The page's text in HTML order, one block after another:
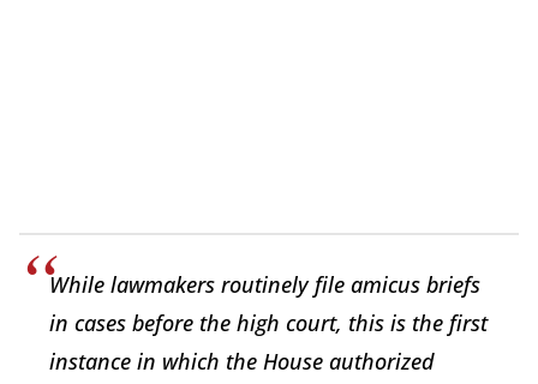
While lawmakers routinely file amicus briefs
in cases before the high court, this is the first
instance in which the House authorized